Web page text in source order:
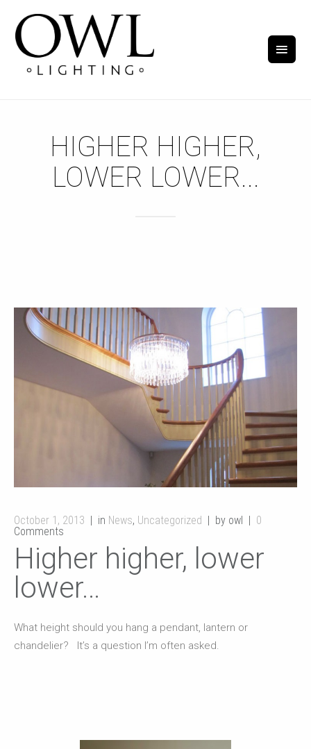
HIGHER HIGHER,
LOWER LOWER...
October 1, 2013 in News, Uncategorized by owl
0
Comments
Higher higher, lower
lower…
What height should you hang a pendant, lantern or
chandelier? It’s a question I’m often asked.